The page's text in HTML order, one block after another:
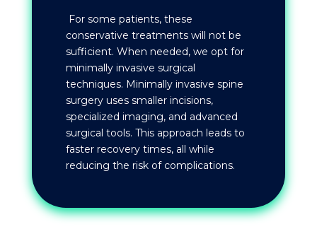
For some patients, these
conservative treatments will not be
sufficient. When needed, we opt for
minimally invasive surgical
techniques. Minimally invasive spine
surgery uses smaller incisions,
specialized imaging, and advanced
surgical tools. This approach leads to
faster recovery times, all while
reducing the risk of complications.